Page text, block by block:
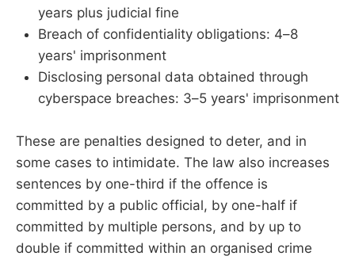
years plus judicial fine
Breach of confidentiality obligations: 4–8
years' imprisonment
Disclosing personal data obtained through
cyberspace breaches: 3–5 years' imprisonment
These are penalties designed to deter, and in
some cases to intimidate. The law also increases
sentences by one-third if the offence is
committed by a public official, by one-half if
committed by multiple persons, and by up to
double if committed within an organised crime